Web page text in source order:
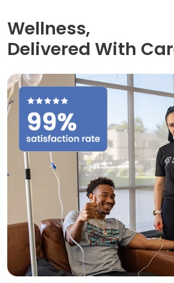
Wellness,
Delivered With